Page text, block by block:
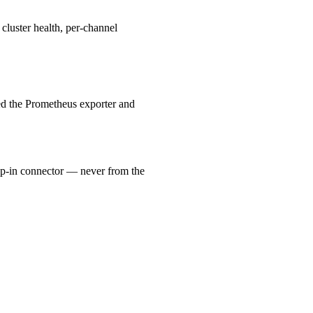
health, per-channel
the Prometheus exporter and
in connector — never from the